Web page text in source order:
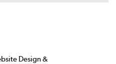
Design &